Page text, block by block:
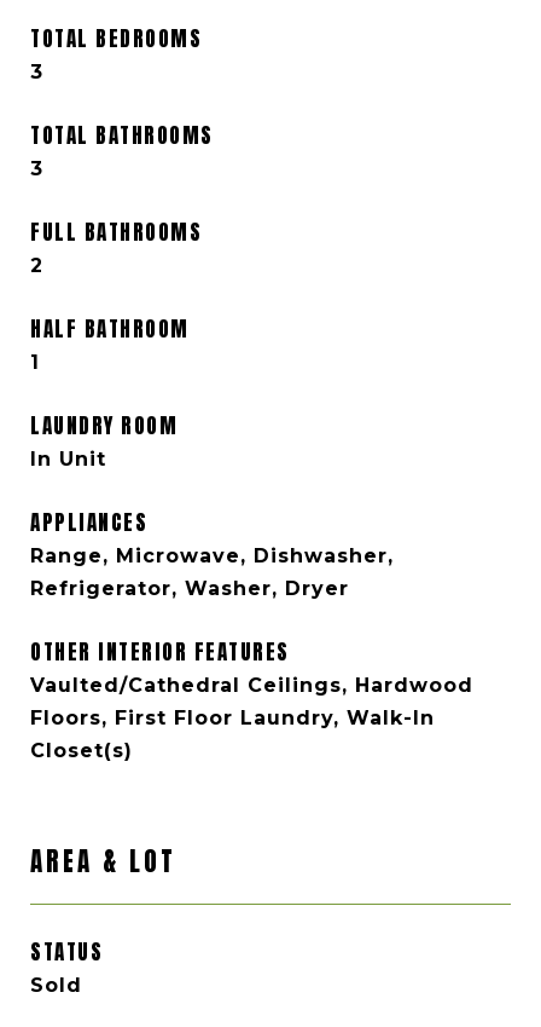
TOTAL BEDROOMS
3
TOTAL BATHROOMS
3
FULL BATHROOMS
2
HALF BATHROOM
1
LAUNDRY ROOM
In Unit
APPLIANCES
Range, Microwave, Dishwasher,
Refrigerator, Washer, Dryer
OTHER INTERIOR FEATURES
Vaulted/Cathedral Ceilings, Hardwood
Floors, First Floor Laundry, Walk-In
Closet(s)
AREA & LOT
STATUS
Sold